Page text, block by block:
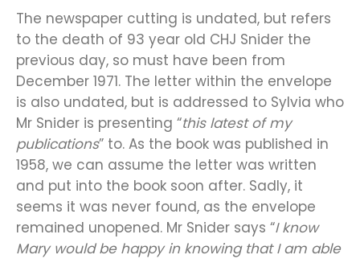
The newspaper cutting is undated, but refers
to the death of 93 year old CHJ Snider the
previous day, so must have been from
December 1971. The letter within the envelope
is also undated, but is addressed to Sylvia who
Mr Snider is presenting “this latest of my
publications” to. As the book was published in
1958, we can assume the letter was written
and put into the book soon after. Sadly, it
seems it was never found, as the envelope
remained unopened. Mr Snider says “I know
Mary would be happy in knowing that I am able